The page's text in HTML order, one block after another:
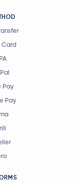
Card
Pay
Pay